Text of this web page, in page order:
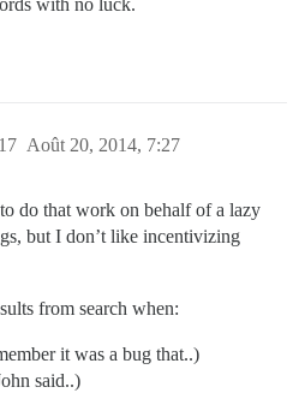
with no luck.
Août 20, 2014, 7:27
17
do that work on behalf of a lazy
but I don’t like incentivizing
from search when:
it was a bug that..)
said..)